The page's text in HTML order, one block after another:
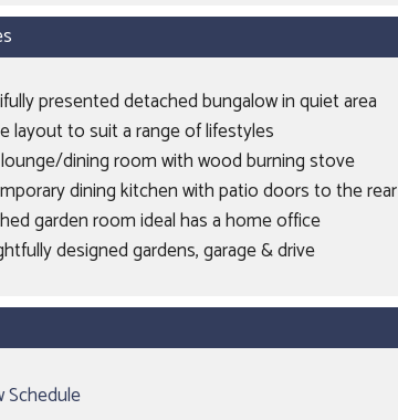
presented detached bungalow in quiet area
layout to suit a range of lifestyles
dining room with wood burning stove
dining kitchen with patio doors to the rear
garden room ideal has a home office
designed gardens, garage & drive
Schedule